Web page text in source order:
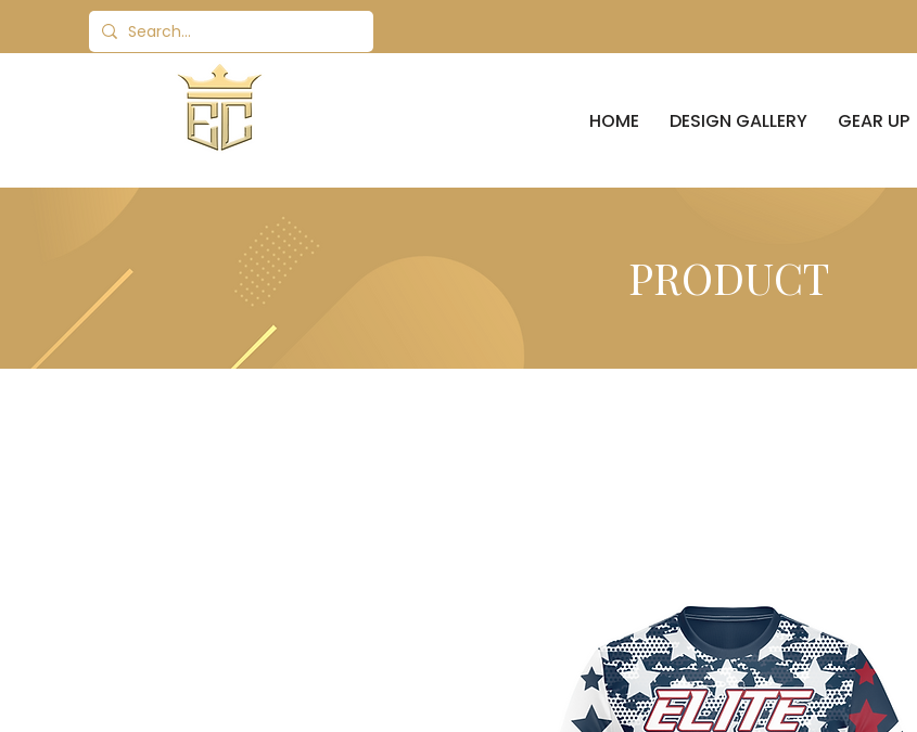
HOME DESIGN GALLERY GEAR UP
PRODUCT